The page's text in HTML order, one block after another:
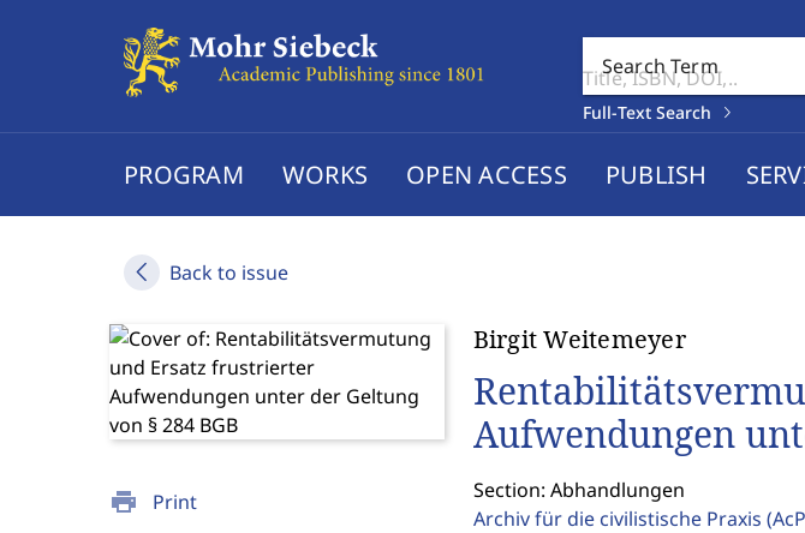
Search Term
Full-Text Search
PROGRAM WORKS OPEN ACCESS PUBLISH
Back to issue
print Print
Birgit Weitemeyer
Aufwendungen
Section: Abhandlungen
Archiv für die civilistische Praxis